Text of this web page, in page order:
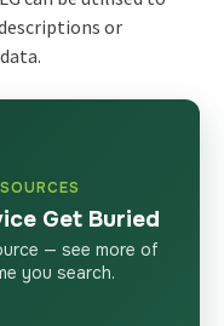
or
Get Buried
— see more of
you search.